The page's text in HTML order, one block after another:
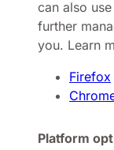
can also
further
you. Learn
Firefox
Platform